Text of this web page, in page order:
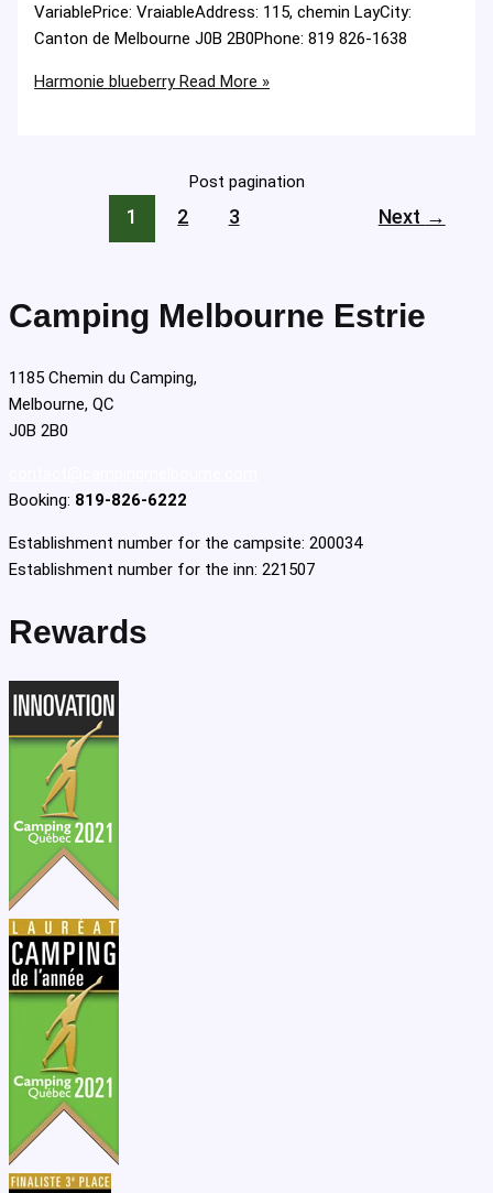
VariablePrice: VraiableAddress: 115, chemin LayCity:
Canton de Melbourne J0B 2B0Phone: 819 826-1638
Harmonie blueberryRead More »
Post pagination
1 2 3 Next →
Camping Melbourne Estrie
1185 Chemin du Camping,
Melbourne, QC
J0B 2B0
Booking: 819-826-6222
Establishment number for the campsite: 200034
Establishment number for the inn: 221507
Rewards